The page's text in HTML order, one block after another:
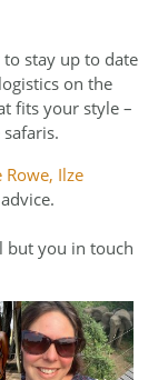
stay up to date
on the
fits your style –
Rowe, Ilze
but you in touch